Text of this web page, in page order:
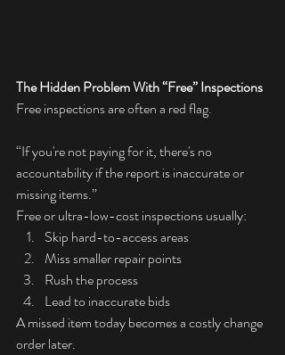
The Hidden Problem With “Free” Inspections
Free inspections are often a red flag.
“If you're not paying for it, there's no
accountability if the report is inaccurate or
missing items.”
Free or ultra-low-cost inspections usually:
Skip hard-to-access areas
Miss smaller repair points
Rush the process
Lead to inaccurate bids
A missed item today becomes a costly change
order later.